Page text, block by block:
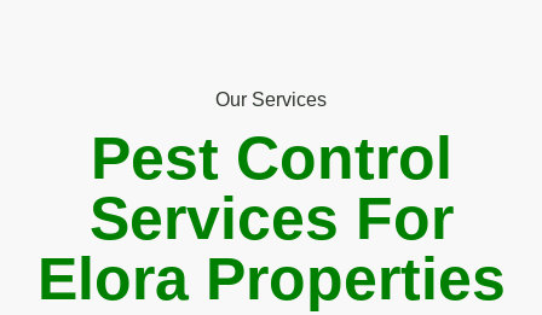
Our Services
Pest Control
Services For
Elora Properties